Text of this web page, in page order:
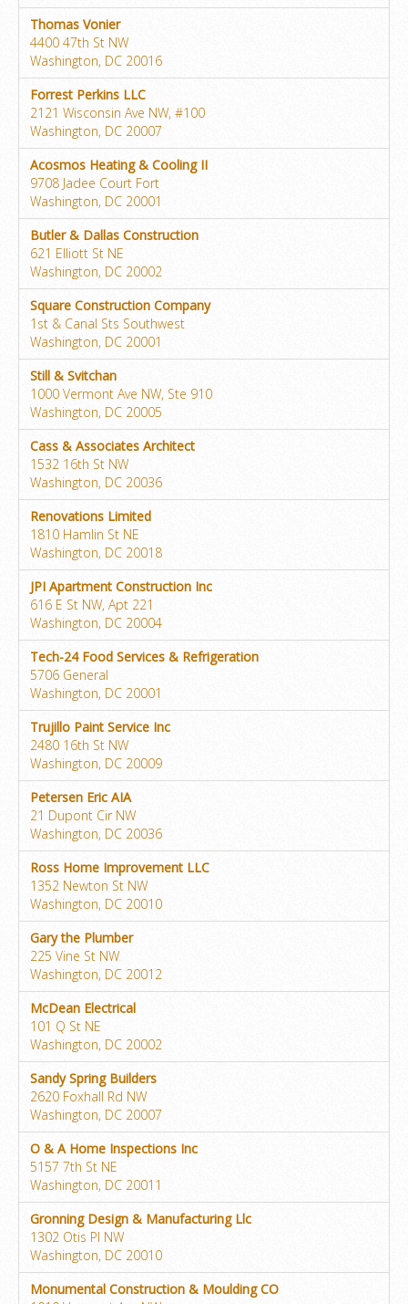
Thomas Vonier
4400 47th St NW
Washington, DC 20016
Forrest Perkins LLC
2121 Wisconsin Ave NW, #100
Washington, DC 20007
Acosmos Heating & Cooling II
9708 Jadee Court Fort
Washington, DC 20001
Butler & Dallas Construction
621 Elliott St NE
Washington, DC 20002
Square Construction Company
1st & Canal Sts Southwest
Washington, DC 20001
Still & Svitchan
1000 Vermont Ave NW, Ste 910
Washington, DC 20005
Cass & Associates Architect
1532 16th St NW
Washington, DC 20036
Renovations Limited
1810 Hamlin St NE
Washington, DC 20018
JPI Apartment Construction Inc
616 E St NW, Apt 221
Washington, DC 20004
Tech-24 Food Services & Refrigeration
5706 General
Washington, DC 20001
Trujillo Paint Service Inc
2480 16th St NW
Washington, DC 20009
Petersen Eric AIA
21 Dupont Cir NW
Washington, DC 20036
Ross Home Improvement LLC
1352 Newton St NW
Washington, DC 20010
Gary the Plumber
225 Vine St NW
Washington, DC 20012
McDean Electrical
101 Q St NE
Washington, DC 20002
Sandy Spring Builders
2620 Foxhall Rd NW
Washington, DC 20007
O & A Home Inspections Inc
5157 7th St NE
Washington, DC 20011
Gronning Design & Manufacturing Llc
1302 Otis Pl NW
Washington, DC 20010
Monumental Construction & Moulding CO